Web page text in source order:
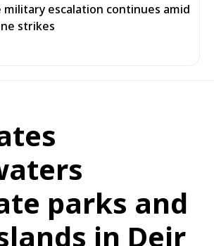
military escalation continues amid
strikes
parks and
in Deir